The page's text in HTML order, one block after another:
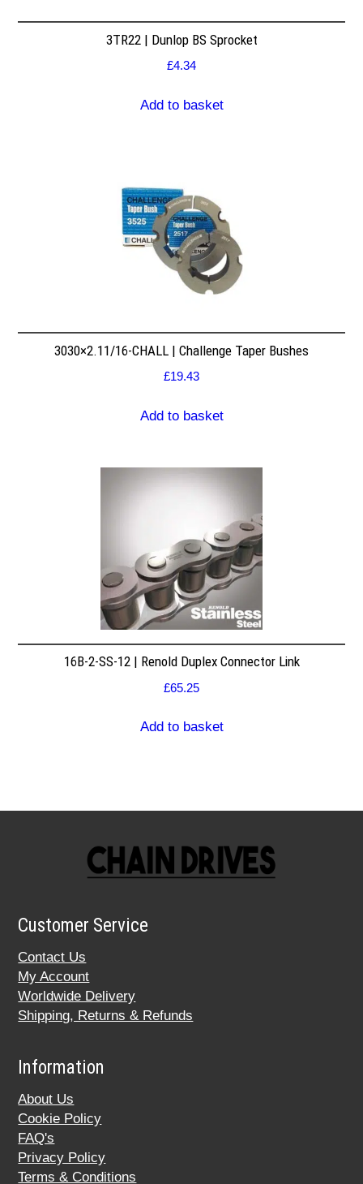
3TR22 | Dunlop BS Sprocket
£4.34
Add to basket
3030×2.11/16-CHALL | Challenge Taper Bushes
£19.43
Add to basket
16B-2-SS-12 | Renold Duplex Connector Link
£65.25
Add to basket
Customer Service
Contact Us
My Account
Worldwide Delivery
Shipping, Returns & Refunds
Information
About Us
Cookie Policy
FAQ's
Privacy Policy
Terms & Conditions